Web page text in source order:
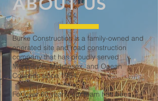
Burke Construction is a family-owned and
operated site and road construction
company that has proudly served
Monmouth, Middlesex, and Ocean
Counties since 1954.
For over 60 years, our team has been